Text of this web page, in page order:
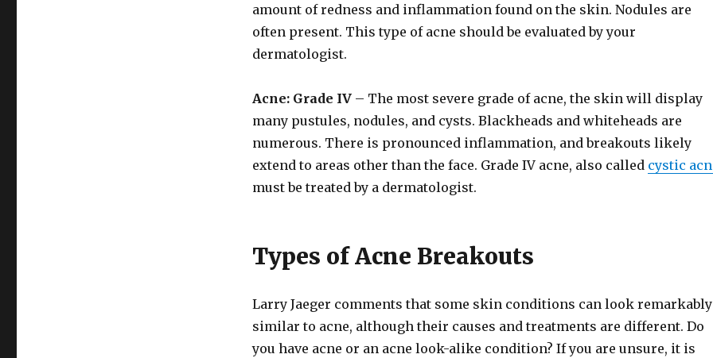
amount of redness and inflammation found on the skin. Nodules are
often present. This type of acne should be evaluated by your
dermatologist.
Acne: Grade IV– The most severe grade of acne, the skin will display
many pustules, nodules, and cysts. Blackheads and whiteheads are
numerous. There is pronounced inflammation, and breakouts likely
extend to areas other than the face. Grade IV acne, also called cystic
must be treated by a dermatologist.
Types of Acne Breakouts
Larry Jaeger comments that some skin conditions can look remarkably
similar to acne, although their causes and treatments are different. Do
you have acne or an acne look-alike condition? If you are unsure, it is